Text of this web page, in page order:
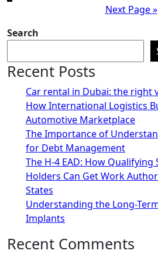
Next Page »
Search
Recent Posts
Car rental in Dubai: the right
How International Logistics
Automotive Marketplace
The Importance of
for Debt Management
The H-4 EAD: How Qualifying
Holders Can Get Work
States
Understanding the Long-
Implants
Recent Comments